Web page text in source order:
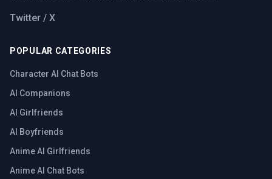
Twitter / X
POPULAR CATEGORIES
Character AI Chat Bots
AI Companions
AI Girlfriends
AI Boyfriends
Anime AI Girlfriends
Anime AI Chat Bots